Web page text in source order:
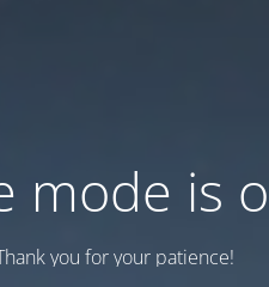
mode is
you for your patience!